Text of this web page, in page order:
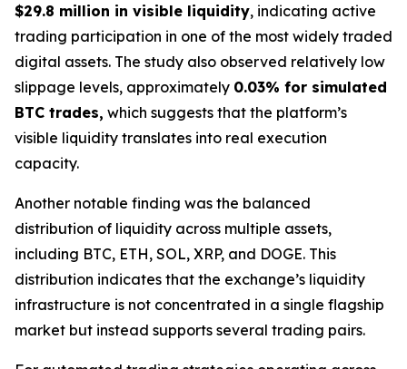
$29.8 million in visible liquidity, indicating active
trading participation in one of the most widely traded
digital assets. The study also observed relatively low
slippage levels, approximately 0.03% for simulated
BTC trades, which suggests that the platform’s
visible liquidity translates into real execution
capacity.
Another notable finding was the balanced
distribution of liquidity across multiple assets,
including BTC, ETH, SOL, XRP, and DOGE. This
distribution indicates that the exchange’s liquidity
infrastructure is not concentrated in a single flagship
market but instead supports several trading pairs.